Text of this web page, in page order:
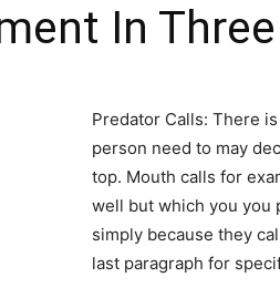
In
Predator Calls: There
person need to may
top. Mouth calls for
well but which you you
simply because they
last paragraph for